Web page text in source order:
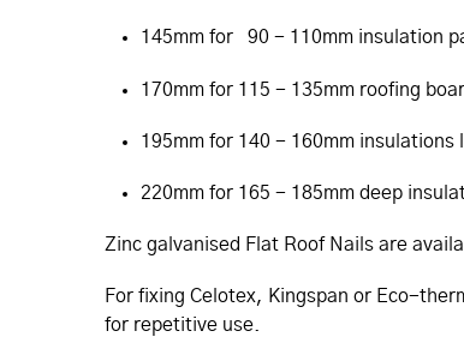
145mm for 90 - 110mm insulation
170mm for 115 - 135mm roofing
195mm for 140 - 160mm insulations
220mm for 165 - 185mm deep
Zinc galvanised Flat Roof Nails are
For fixing Celotex, Kingspan or Eco-
for repetitive use.